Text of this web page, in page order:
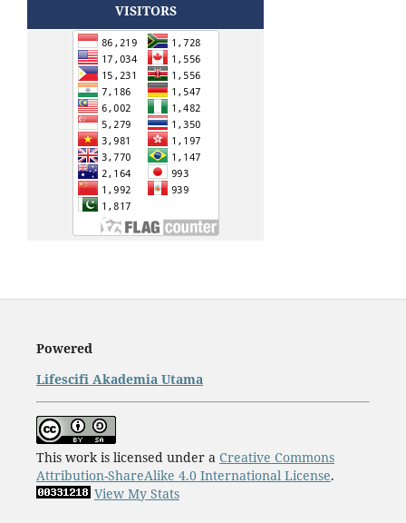
VISITORS
Powered
Lifescifi Akademia Utama
This work is licensed under a Creative Commons
Attribution-ShareAlike 4.0 International License.
View My Stats